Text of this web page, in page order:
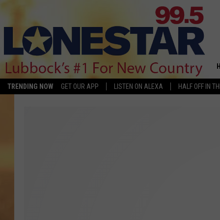
TRENDING NOW GET OUR APP LISTEN ON ALEXA HALF OFF IN